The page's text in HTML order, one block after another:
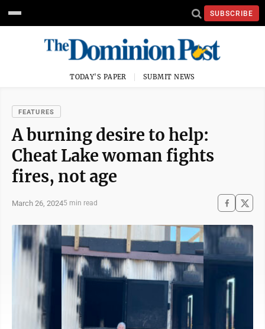
SUBSCRIBE
TODAY'S PAPER SUBMIT NEWS
FEATURES
A burning desire to help:
Cheat Lake woman fights
fires, not age
March 26, 20245 min read